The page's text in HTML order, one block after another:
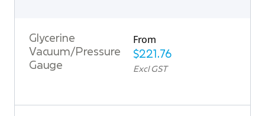
Glycerine
Vacuum/Pressure
Gauge
From
$221.76
Excl GST